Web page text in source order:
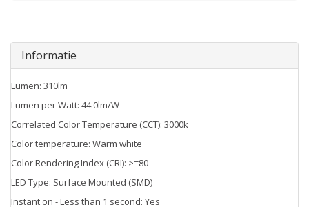
Informatie
Lumen: 310lm
Lumen per Watt: 44.0lm/W
Correlated Color Temperature (CCT): 3000k
Color temperature: Warm white
Color Rendering Index (CRI): >=80
LED Type: Surface Mounted (SMD)
Instant on - Less than 1 second: Yes